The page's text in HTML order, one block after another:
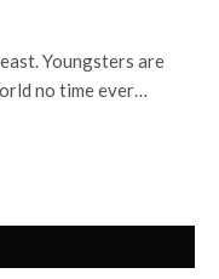
Youngsters are
no time ever…